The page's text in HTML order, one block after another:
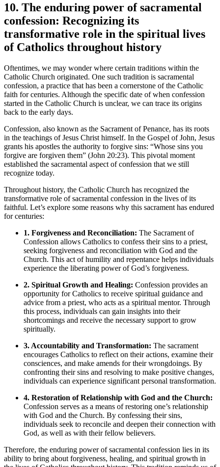
10. The enduring power of sacramental
confession: Recognizing its
transformative role in the spiritual lives
of Catholics throughout history
Oftentimes, we may wonder where certain traditions within the
Catholic Church originated. One such tradition is sacramental
confession, a practice that has been a cornerstone of the Catholic
faith for centuries. Although the specific date of when confession
started in the Catholic Church is unclear, we can trace its origins
back to the early days.
Confession, also known as the Sacrament of Penance, has its roots
in the teachings of Jesus Christ himself. In the Gospel of John, Jesus
grants his apostles the authority to forgive sins: “Whose sins you
forgive are forgiven them” (John 20:23). This pivotal moment
established the sacramental aspect of confession that we still
recognize today.
Throughout history, the Catholic Church has recognized the
transformative role of sacramental confession in the lives of its
faithful. Let’s explore some reasons why this sacrament has endured
for centuries:
1. Forgiveness and Reconciliation: The Sacrament of
Confession allows Catholics to confess their sins to a priest,
seeking forgiveness and reconciliation with God and the
Church. This act of humility and repentance helps individuals
experience the liberating power of God’s forgiveness.
2. Spiritual Growth and Healing: Confession provides an
opportunity for Catholics to receive spiritual guidance and
advice from a priest, who acts as a spiritual mentor. Through
this process, individuals can gain insights into their
shortcomings and receive the necessary support to grow
spiritually.
3. Accountability and Transformation: The sacrament
encourages Catholics to reflect on their actions, examine their
consciences, and make amends for their wrongdoings. By
confronting their sins and resolving to make positive changes,
individuals can experience significant personal transformation.
4. Restoration of Relationship with God and the Church:
Confession serves as a means of restoring one’s relationship
with God and the Church. By confessing their sins,
individuals seek to reconcile and deepen their connection with
God, as well as with their fellow believers.
Therefore, the enduring power of sacramental confession lies in its
ability to bring about forgiveness, healing, and spiritual growth in